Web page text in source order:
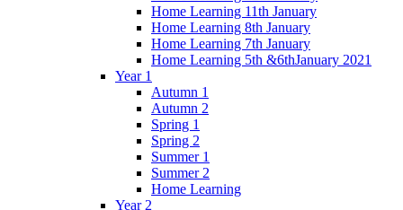
Home Learning 11th January
Home Learning 8th January
Home Learning 7th January
Home Learning 5th &6thJanuary 2021
Year 1
Autumn 1
Autumn 2
Spring 1
Spring 2
Summer 1
Summer 2
Home Learning
Year 2